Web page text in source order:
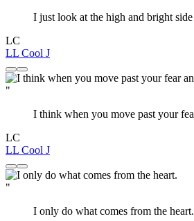
I just look at the high and bright
LC
LL Cool J
"
I think when you move past your
LC
LL Cool J
"
I only do what comes from the heart.